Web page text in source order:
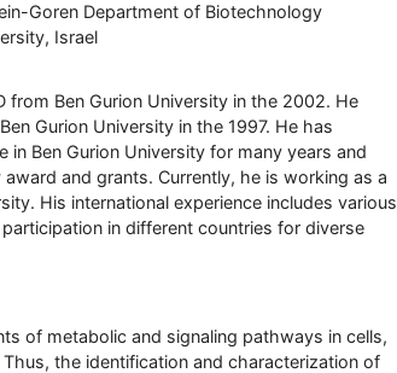
Goren Department of Biotechnology
Israel
from Ben Gurion University in the 2002. He
Gurion University in the 1997. He has
in Ben Gurion University for many years and
and grants. Currently, he is working as a
His international experience includes various
in different countries for diverse
of metabolic and signaling pathways in cells,
the identification and characterization of